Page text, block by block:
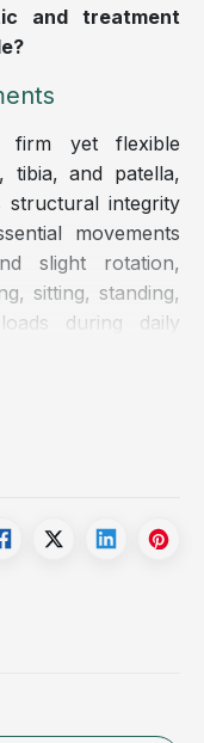
and treatment
firm yet flexible
tibia, and patella,
integrity
movements
slight rotation,
sitting, standing,
during daily